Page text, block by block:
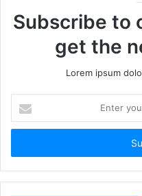
Subscribe to
get the
Lorem ipsum
your
Email